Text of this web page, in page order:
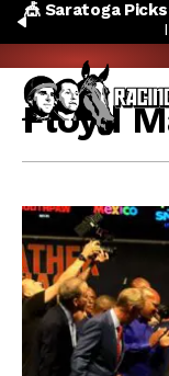
Skip to content
PREVIOUS
Picks LIVE—
Included |
Floyd